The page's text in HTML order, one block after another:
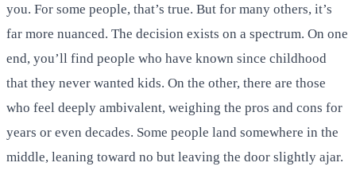
you. For some people, that’s true. But for many others, it’s
far more nuanced. The decision exists on a spectrum. On one
end, you’ll find people who have known since childhood
that they never wanted kids. On the other, there are those
who feel deeply ambivalent, weighing the pros and cons for
years or even decades. Some people land somewhere in the
middle, leaning toward no but leaving the door slightly ajar.